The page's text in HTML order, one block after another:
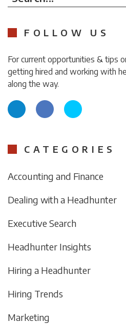
FOLLOW US
For current opportunities & tips
getting hired and working with
along the way.
CATEGORIES
Accounting and Finance
Dealing with a Headhunter
Executive Search
Headhunter Insights
Hiring a Headhunter
Hiring Trends
Marketing